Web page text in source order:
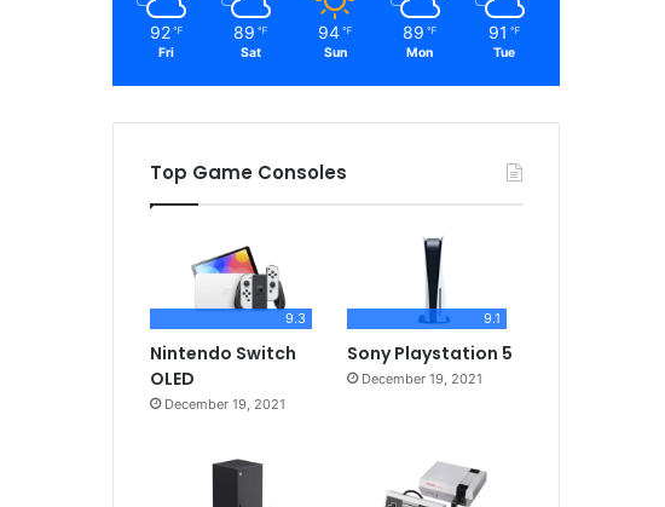
92 ℉
Fri
89 ℉
Sat
94 ℉
Sun
89 ℉
Mon
91 ℉
Tue
Top Game Consoles
9.3
Nintendo Switch
OLED
December 19, 2021
9.1
Sony Playstation 5
December 19, 2021